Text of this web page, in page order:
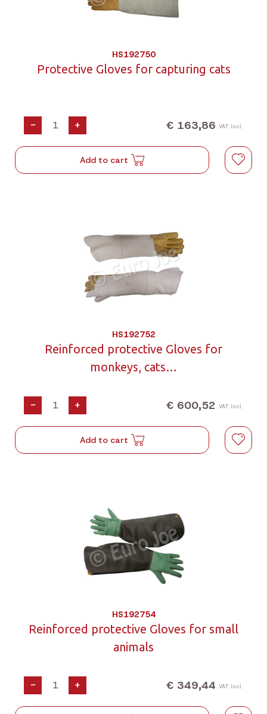
HS192750
Protective Gloves for capturing cats
- + € 163,86 VAT incl.
Add to cart
HS192752
Reinforced protective Gloves for
monkeys, cats…
- + € 600,52 VAT incl.
Add to cart
HS192754
Reinforced protective Gloves for small
animals
- + € 349,44 VAT incl.